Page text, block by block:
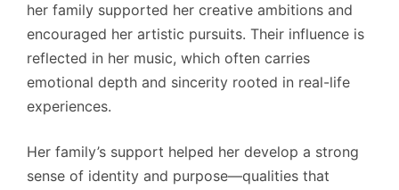
her family supported her creative ambitions and
encouraged her artistic pursuits. Their influence is
reflected in her music, which often carries
emotional depth and sincerity rooted in real-life
experiences.
Her family’s support helped her develop a strong
sense of identity and purpose—qualities that